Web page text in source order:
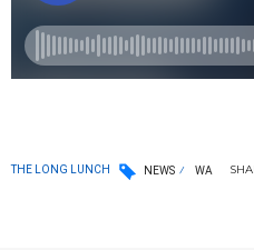
THE LONG LUNCH NEWS WA